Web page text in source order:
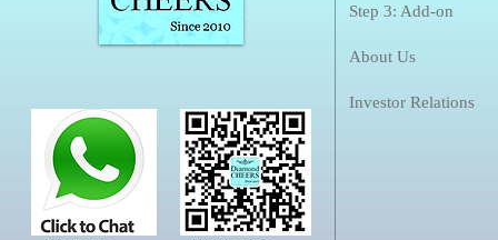
Step 3: Add-on
About Us
Investor Relations